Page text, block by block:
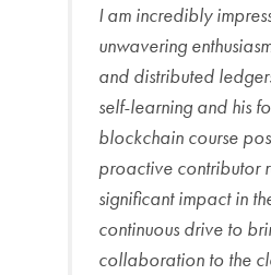
I am incredibly
unwavering
and distributed
self-learning and his
blockchain course
proactive contributor
significant impact in
continuous drive to
collaboration to the